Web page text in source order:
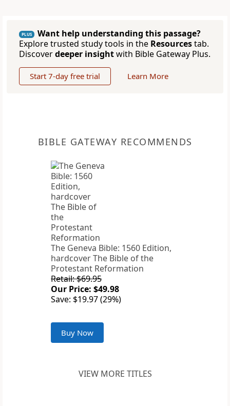
PLUS
Want help understanding this passage?
Explore trusted study tools in the Resourcestab.
Discoverdeeper insightwith Bible Gateway Plus.
Start 7-day free trial Learn More
BIBLE GATEWAY RECOMMENDS
The Geneva Bible: 1560 Edition,
hardcover The Bible of the
Protestant Reformation
Retail: $69.95
Our Price: $49.98
Save: $19.97 (29%)
Buy Now
VIEW MORE TITLES